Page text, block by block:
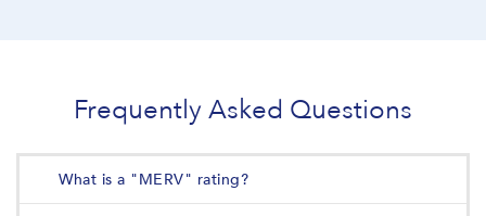
Frequently Asked Questions
What is a "MERV" rating?